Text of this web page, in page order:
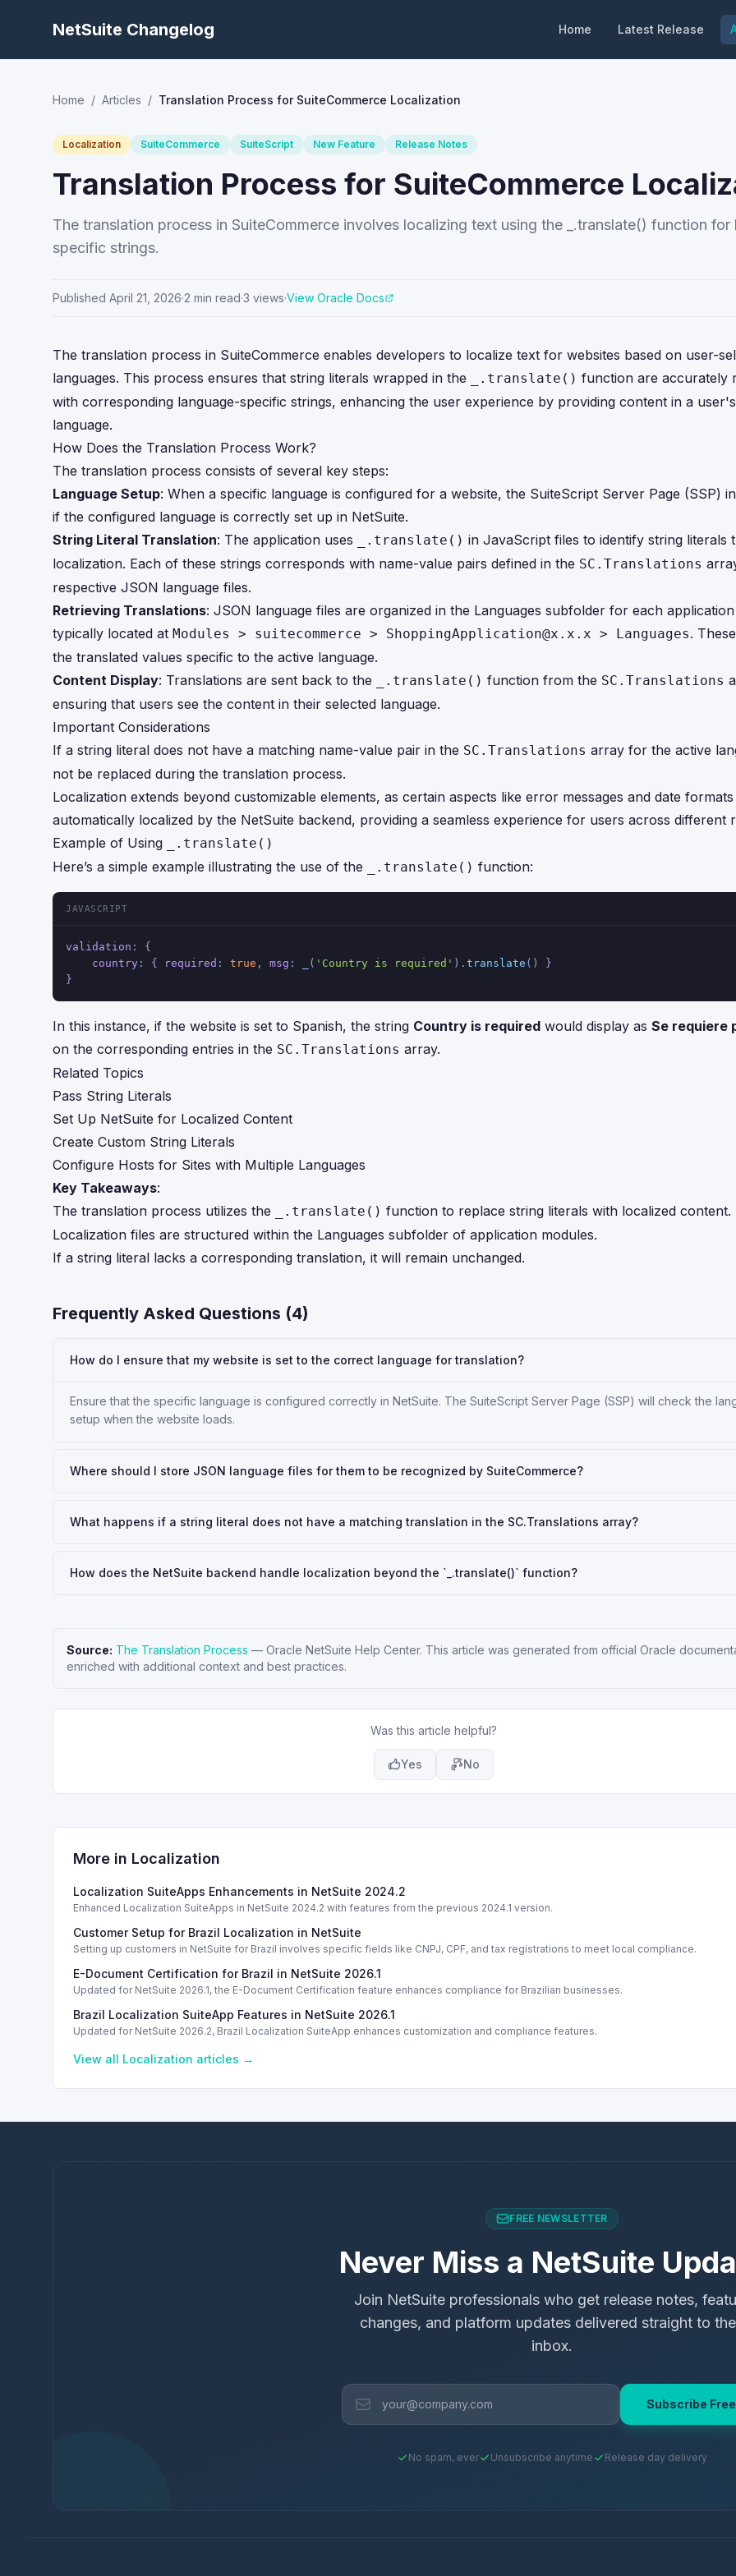
NetSuite Changelog Home Latest Release
Home / Articles / Translation Process for SuiteCommerce Localization
Localization SuiteCommerce SuiteScript New Feature Release Notes
Translation Process for SuiteCommerce
The translation process in SuiteCommerce involves localizing text using the _.translate() function for
specific strings.
Published April 21, 2026·2 min read·3 views·View Oracle Docs
The translation process in SuiteCommerce enables developers to localize text for websites based on user-
languages. This process ensures that string literals wrapped in the
_.translate() function are accurately
with corresponding language-specific strings, enhancing the user experience by providing content in a
language.
How Does the Translation Process Work?
The translation process consists of several key steps:
Language Setup: When a specific language is configured for a website, the SuiteScript Server Page (SSP)
if the configured language is correctly set up in NetSuite.
String Literal Translation: The application uses _.translate() in JavaScript files to identify string literals
localization. Each of these strings corresponds with name-value pairs defined in the SC.Translations
respective JSON language files.
Retrieving Translations: JSON language files are organized in the Languages subfolder for each
typically located at Modules > suitecommerce > ShoppingApplication@x.x.x > Languages.
the translated values specific to the active language.
Content Display: Translations are sent back to the _.translate() function from the SC.Translations
ensuring that users see the content in their selected language.
Important Considerations
If a string literal does not have a matching name-value pair in the SC.Translations array for the active
not be replaced during the translation process.
Localization extends beyond customizable elements, as certain aspects like error messages and date
automatically localized by the NetSuite backend, providing a seamless experience for users across different
Example of Using
_.translate()
Here’s a simple example illustrating the use of the _.translate() function:
JAVASCRIPT
validation : {
country : { required : true , msg : ( 'Country is required' ). translate () }
}
In this instance, if the website is set to Spanish, the string Country is required would display as Se requiere
on the corresponding entries in the SC.Translations array.
Related Topics
Pass String Literals
Set Up NetSuite for Localized Content
Create Custom String Literals
Configure Hosts for Sites with Multiple Languages
Key Takeaways:
The translation process utilizes the
_.translate() function to replace string literals with localized content.
Localization files are structured within the Languages subfolder of application modules.
If a string literal lacks a corresponding translation, it will remain unchanged.
Frequently Asked Questions (4)
How do I ensure that my website is set to the correct language for translation?
Ensure that the specific language is configured correctly in NetSuite. The SuiteScript Server Page (SSP) will check the
setup when the website loads.
Where should I store JSON language files for them to be recognized by SuiteCommerce?
What happens if a string literal does not have a matching translation in the SC.Translations array?
How does the NetSuite backend handle localization beyond the `_.translate()` function?
Source: The Translation Process — Oracle NetSuite Help Center. This article was generated from official Oracle
enriched with additional context and best practices.
Was this article helpful?
Yes No
More in Localization
Localization SuiteApps Enhancements in NetSuite 2024.2
Enhanced Localization SuiteApps in NetSuite 2024.2 with features from the previous 2024.1 version.
Customer Setup for Brazil Localization in NetSuite
Setting up customers in NetSuite for Brazil involves specific fields like CNPJ, CPF, and tax registrations to meet local compliance.
E-Document Certification for Brazil in NetSuite 2026.1
Updated for NetSuite 2026.1, the E-Document Certification feature enhances compliance for Brazilian businesses.
Brazil Localization SuiteApp Features in NetSuite 2026.1
Updated for NetSuite 2026.2, Brazil Localization SuiteApp enhances customization and compliance features.
View all Localization articles →
FREE NEWSLETTER
Never Miss a NetSuite
Join NetSuite professionals who get release notes,
changes, and platform updates delivered straight to
inbox.
Subscribe Free
No spam, ever Unsubscribe anytime Release day delivery